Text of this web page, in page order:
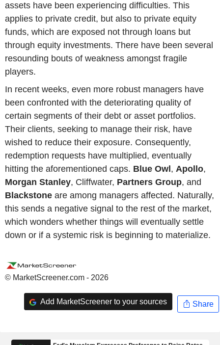
assets have been experiencing difficulties. This
applies to private credit, but also to private equity
funds, which are exposed not through loans but
through equity investments. There have been several
resounding bouts of weakness amongst fragile
players.
In recent weeks, even more robust managers have
been confronted with the deteriorating quality of
certain segments of their debt or asset portfolios.
Their clients, seeking to manage their risk, have
wished to reduce their exposure. Consequently,
redemption requests have multiplied, eventually
hitting the aforementioned caps. Blue Owl, Apollo,
Morgan Stanley, Cliffwater, Partners Group, and
Blackstone are among managers affected. Naturally,
this sends a negative signal to the rest of the market,
which wonders whether things will eventually settle
down or if a systemic risk is beginning to materialize.
© MarketScreener.com - 2026
Add MarketScreener to your sources Share